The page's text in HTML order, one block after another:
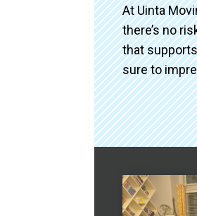
At Uinta
there’s no
that
sure to